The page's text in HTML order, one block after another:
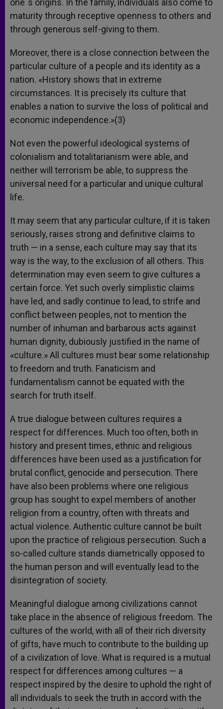
one´s origins. In the family, individuals also come to
maturity through receptive openness to others and
through generous self-giving to them.
Moreover, there is a close connection between the
particular culture of a people and its identity as a
nation. «History shows that in extreme
circumstances. It is precisely its culture that
enables a nation to survive the loss of political and
economic independence.»(3)
Not even the powerful ideological systems of
colonialism and totalitarianism were able, and
neither will terrorism be able, to suppress the
universal need for a particular and unique cultural
life.
It may seem that any particular culture, if it is taken
seriously, raises strong and definitive claims to
truth — in a sense, each culture may say that its
way is the way, to the exclusion of all others. This
determination may even seem to give cultures a
certain force. Yet such overly simplistic claims
have led, and sadly continue to lead, to strife and
conflict between peoples, not to mention the
number of inhuman and barbarous acts against
human dignity, dubiously justified in the name of
«culture.» All cultures must bear some relationship
to freedom and truth. Fanaticism and
fundamentalism cannot be equated with the
search for truth itself.
A true dialogue between cultures requires a
respect for differences. Much too often, both in
history and present times, ethnic and religious
differences have been used as a justification for
brutal conflict, genocide and persecution. There
have also been problems where one religious
group has sought to expel members of another
religion from a country, often with threats and
actual violence. Authentic culture cannot be built
upon the practice of religious persecution. Such a
so-called culture stands diametrically opposed to
the human person and will eventually lead to the
disintegration of society.
Meaningful dialogue among civilizations cannot
take place in the absence of religious freedom. The
cultures of the world, with all of their rich diversity
of gifts, have much to contribute to the building up
of a civilization of love. What is required is a mutual
respect for differences among cultures — a
respect inspired by the desire to uphold the right of
all individuals to seek the truth in accord with the